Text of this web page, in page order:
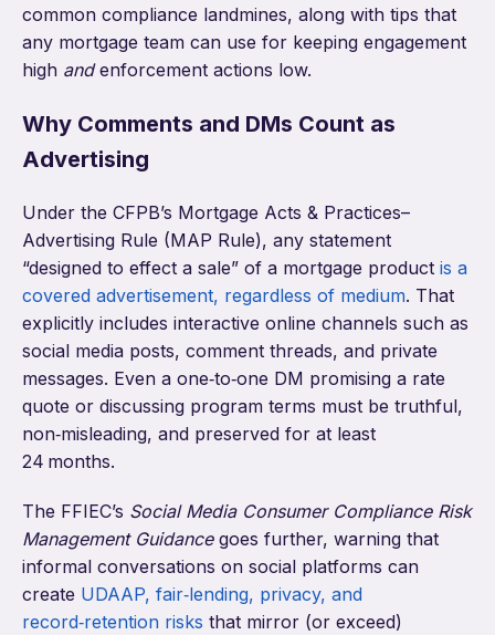
common compliance landmines, along with tips that
any mortgage team can use for keeping engagement
high andenforcement actions low.
Why Comments and DMs Count as
Advertising
Under the CFPB’s Mortgage Acts & Practices–
Advertising Rule (MAP Rule), any statement
“designed to effect a sale” of a mortgage product is a
covered advertisement, regardless of medium. That
explicitly includes interactive online channels such as
social media posts, comment threads, and private
messages. Even a one‑to‑one DM promising a rate
quote or discussing program terms must be truthful,
non‑misleading, and preserved for at least
24 months.
The FFIEC’s Social Media Consumer Compliance Risk
Management Guidancegoes further, warning that
informal conversations on social platforms can
create UDAAP, fair‑lending, privacy, and
record‑retention risks that mirror (or exceed)